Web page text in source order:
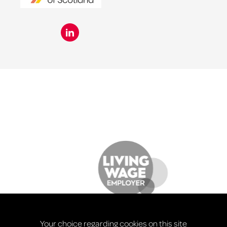
Your choice regarding cookies on this site